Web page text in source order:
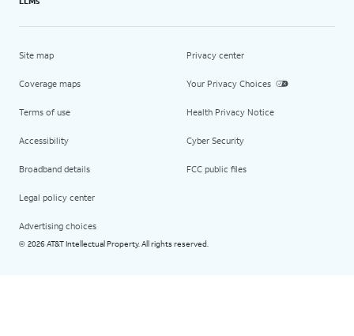
Site map
Coverage maps
Terms of use
Accessibility
Broadband details
Legal policy center
Advertising choices
Privacy center
Your Privacy Choices
Health Privacy Notice
Cyber Security
FCC public files
© 2026 AT&T Intellectual Property. All rights reserved.